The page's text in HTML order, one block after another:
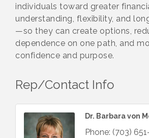
individuals toward greater
understanding, flexibility, and
—so they can create options,
dependence on one path, and
confidence and purpose.
Rep/Contact Info
Dr. Barbara von
Phone: (703)